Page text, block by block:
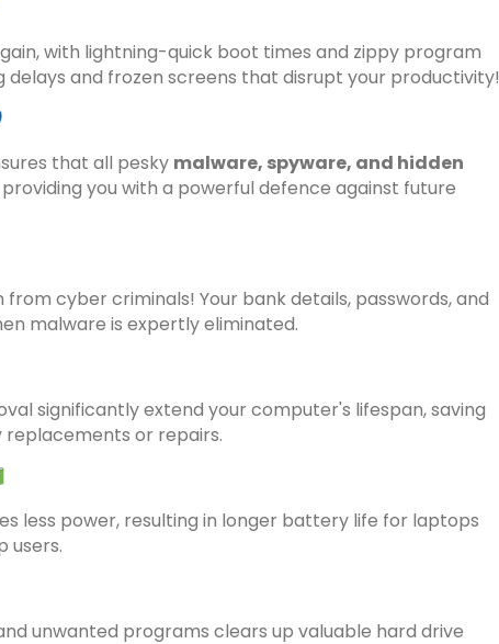
with lightning-quick boot times and zippy program
delays and frozen screens that disrupt your productivity!
that all pesky malware, spyware, and hidden
you with a powerful defence against future
cyber criminals! Your bank details, passwords, and
malware is expertly eliminated.
significantly extend your computer's lifespan, saving
replacements or repairs.
less power, resulting in longer battery life for laptops
users.
unwanted programs clears up valuable hard drive